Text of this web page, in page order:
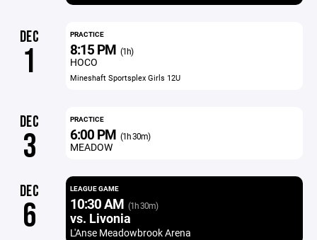
DEC
1
PRACTICE
8:15 PM (1h)
HOCO
Mineshaft Sportsplex Girls 12U
DEC
3
PRACTICE
6:00 PM (1h 30m)
MEADOW
DEC
6
LEAGUE GAME
10:30 AM (1h 30m)
vs. Livonia
L'Anse Meadowbrook Arena